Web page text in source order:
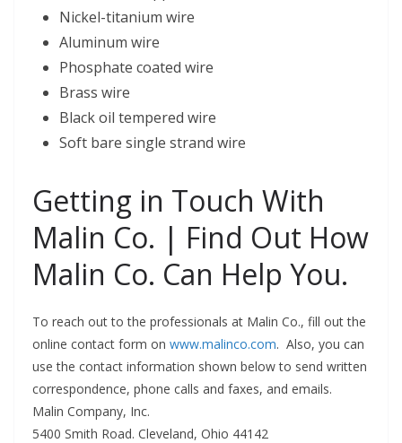
Nickel-titanium wire
Aluminum wire
Phosphate coated wire
Brass wire
Black oil tempered wire
Soft bare single strand wire
Getting in Touch With
Malin Co. | Find Out How
Malin Co. Can Help You.
To reach out to the professionals at Malin Co., fill out the
online contact form on www.malinco.com. Also, you can
use the contact information shown below to send written
correspondence, phone calls and faxes, and emails.
Malin Company, Inc.
5400 Smith Road. Cleveland, Ohio 44142